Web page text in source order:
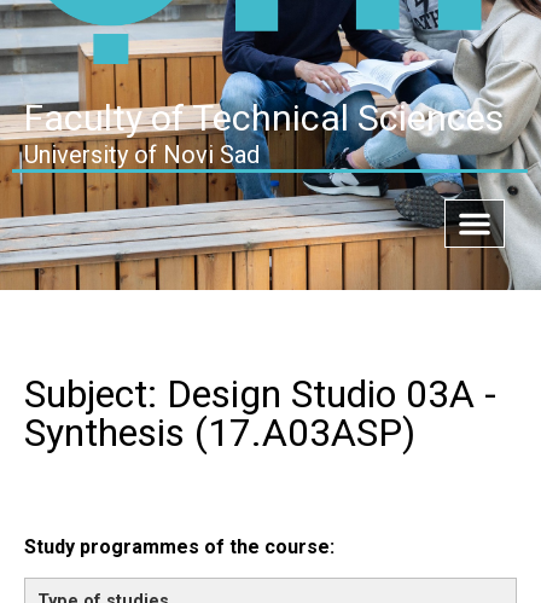
Faculty of Technical Sciences
University of Novi Sad
Subject: Design Studio 03A -
Synthesis (17.A03ASP)
Study programmes of the course: